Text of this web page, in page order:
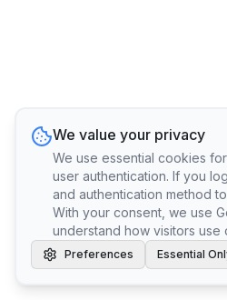
We value your privacy
We use essential cookies
user authentication. If you
and authentication method
With your consent, we use
understand how visitors use
Preferences Essential